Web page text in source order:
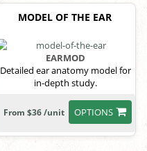
MODEL OF THE EAR
EARMOD
Detailed ear anatomy model for
in-depth study.
OPTIONS
From $36 /unit